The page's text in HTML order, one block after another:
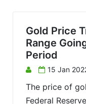
Gold Price
Range
Period
15 Jan
The price of
Federal